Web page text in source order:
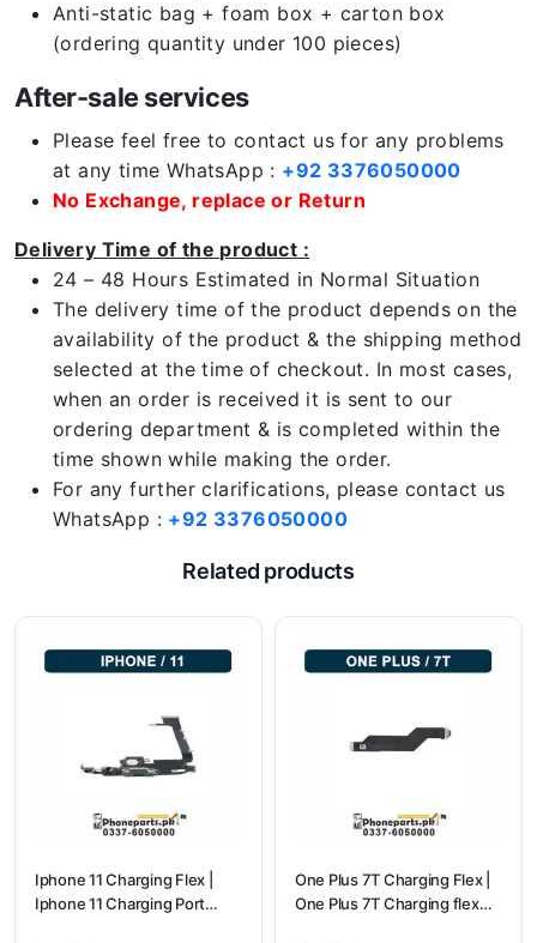
Anti-static bag + foam box + carton box
(ordering quantity under 100 pieces)
After-sale services
Please feel free to contact us for any problems
at any time WhatsApp : +92 3376050000
No Exchange, replace or Return
Delivery Time of the product :
24 – 48 Hours Estimated in Normal Situation
The delivery time of the product depends on the
availability of the product & the shipping method
selected at the time of checkout. In most cases,
when an order is received it is sent to our
ordering department & is completed within the
time shown while making the order.
For any further clarifications, please contact us
WhatsApp : +92 3376050000
Related products
Iphone 11 Charging Flex |
Iphone 11 Charging Port
One Plus 7T Charging Flex |
One Plus 7T Charging flex